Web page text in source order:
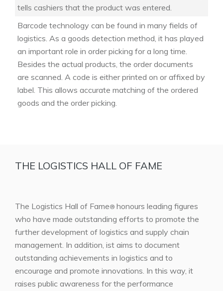
tells cashiers that the product was entered.
Barcode technology can be found in many fields of
logistics. As a goods detection method, it has played
an important role in order picking for a long time.
Besides the actual products, the order documents
are scanned. A code is either printed on or affixed by
label. This allows accurate matching of the ordered
goods and the order picking.
THE LOGISTICS HALL OF FAME
The Logistics Hall of Fame® honours leading figures
who have made outstanding efforts to promote the
further development of logistics and supply chain
management. In addition, ist aims to document
outstanding achievements in logistics and to
encourage and promote innovations. In this way, it
raises public awareness for the performance